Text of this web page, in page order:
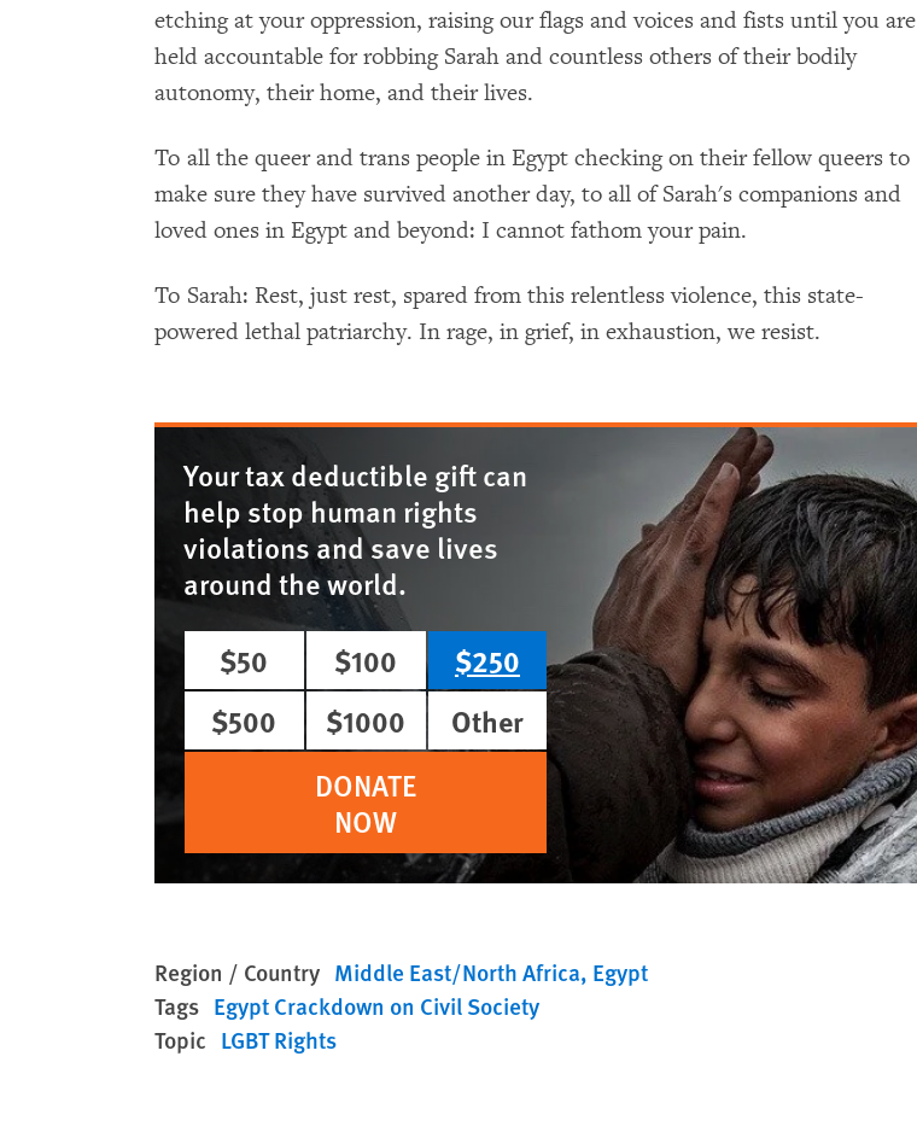
etching at your oppression, raising our flags and voices and fists until you are
held accountable for robbing Sarah and countless others of their bodily
autonomy, their home, and their lives.
To all the queer and trans people in Egypt checking on their fellow queers to
make sure they have survived another day, to all of Sarah's companions and
loved ones in Egypt and beyond: I cannot fathom your pain.
To Sarah: Rest, just rest, spared from this relentless violence, this state-
powered lethal patriarchy. In rage, in grief, in exhaustion, we resist.
Your tax deductible gift can
help stop human rights
violations and save lives
around the world.
$50
$100
$250
$500
$1000
Other
DONATE
NOW
Region / Country Middle East/North Africa Egypt
Tags Egypt Crackdown on Civil Society
Topic LGBT Rights